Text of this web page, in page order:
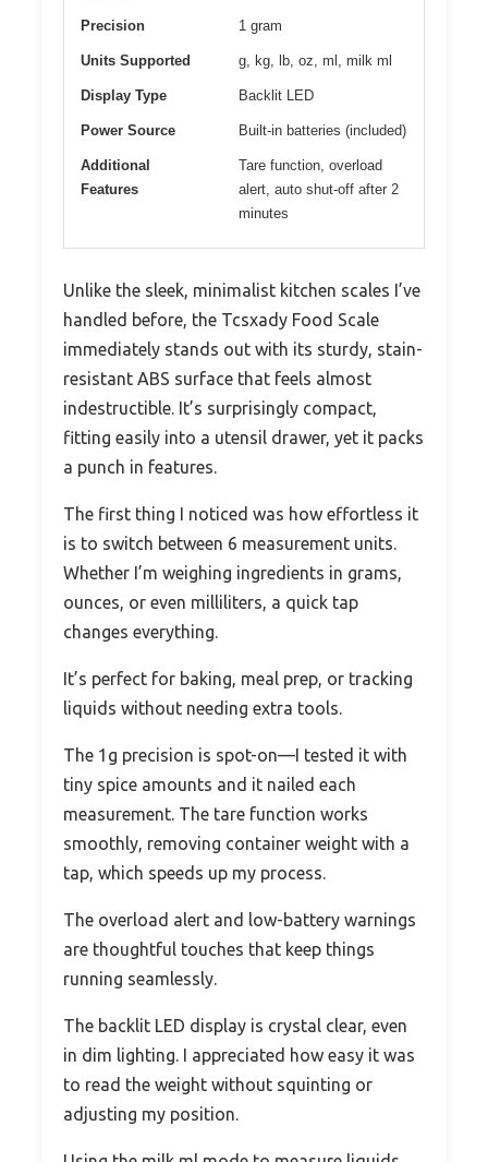
Precision 1 gram
Units Supported g, kg, lb, oz, ml, milk ml
Display Type Backlit LED
Power Source Built-in batteries (included)
Additional
Features
Tare function, overload
alert, auto shut-off after 2
minutes
Unlike the sleek, minimalist kitchen scales I’ve
handled before, the Tcsxady Food Scale
immediately stands out with its sturdy, stain-
resistant ABS surface that feels almost
indestructible. It’s surprisingly compact,
fitting easily into a utensil drawer, yet it packs
a punch in features.
The first thing I noticed was how effortless it
is to switch between 6 measurement units.
Whether I’m weighing ingredients in grams,
ounces, or even milliliters, a quick tap
changes everything.
It’s perfect for baking, meal prep, or tracking
liquids without needing extra tools.
The 1g precision is spot-on—I tested it with
tiny spice amounts and it nailed each
measurement. The tare function works
smoothly, removing container weight with a
tap, which speeds up my process.
The overload alert and low-battery warnings
are thoughtful touches that keep things
running seamlessly.
The backlit LED display is crystal clear, even
in dim lighting. I appreciated how easy it was
to read the weight without squinting or
adjusting my position.